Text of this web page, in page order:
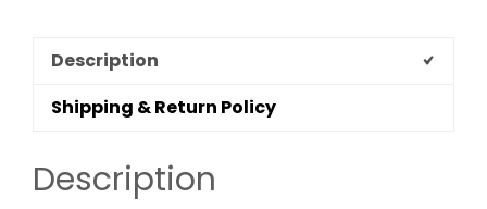
pack
quantity
Description
Shipping & Return Policy
Description